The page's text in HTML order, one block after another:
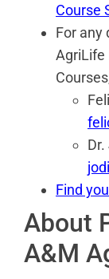
Course
For any
AgriLife
Find
About
A&M